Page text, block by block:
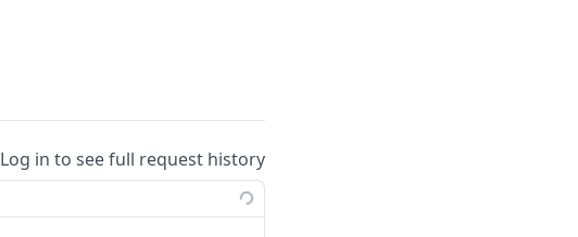
Log in to see full request history